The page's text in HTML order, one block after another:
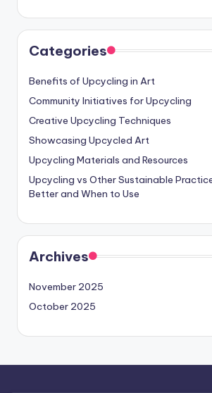
Categories
Benefits of Upcycling in Art
Community Initiatives for Upcycling
Creative Upcycling Techniques
Showcasing Upcycled Art
Upcycling Materials and Resources
Upcycling vs Other Sustainable
Better and When to Use
Archives
November 2025
October 2025